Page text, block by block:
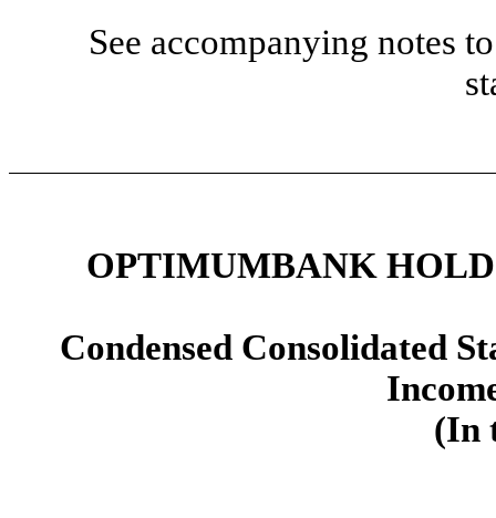
See accompanying notes
OPTIMUMBANK
Condensed Consolidated
(In